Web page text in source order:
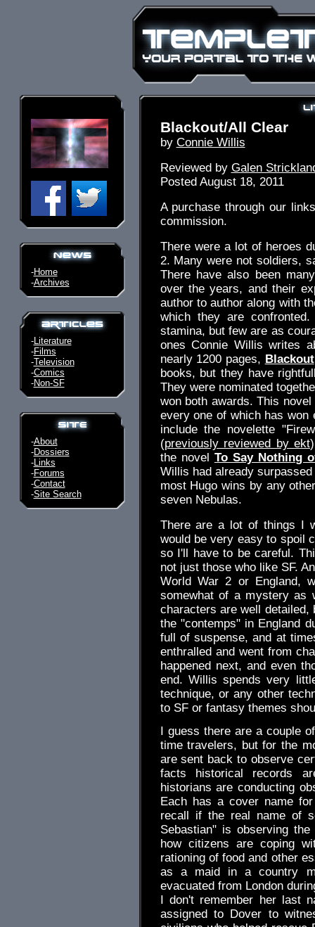
-Home
-Archives
-Literature
-Films
-Television
-Comics
-Non-SF
-About
-Dossiers
-Links
-Forums
-Contact
-Site Search
Blackout/All Clear
by Connie Willis
Reviewed by Galen
Posted August 18, 2011
A purchase through our
commission.
There were a lot of heroes
2. Many were not soldiers,
There have also been
over the years, and their
author to author along with
which they are
stamina, but few are as
ones Connie Willis writes
nearly 1200 pages, Blackout
books, but they have
They were nominated
won both awards. This
every one of which has won
include the novelette
(previously reviewed by ekt
the novel To Say Nothing
Willis had already
most Hugo wins by any
seven Nebulas.
There are a lot of things I
would be very easy to spoil
so I'll have to be careful.
not just those who like SF.
World War 2 or England,
somewhat of a mystery as
characters are well
the "contemps" in England
full of suspense, and at
enthralled and went from
happened next, and even
end. Willis spends very
technique, or any other
to SF or fantasy themes
I guess there are a couple
time travelers, but for the
are sent back to observe
facts historical records
historians are conducting
Each has a cover name
recall if the real name of
Sebastian" is observing
how citizens are coping
rationing of food and other
as a maid in a country
evacuated from London
I don't remember her last
assigned to Dover to